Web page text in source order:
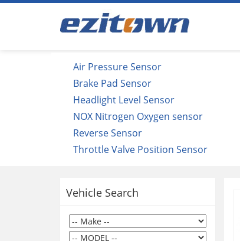
Air Pressure Sensor
Brake Pad Sensor
Headlight Level Sensor
NOX Nitrogen Oxygen sensor
Reverse Sensor
Throttle Valve Position Sensor
Vehicle Search